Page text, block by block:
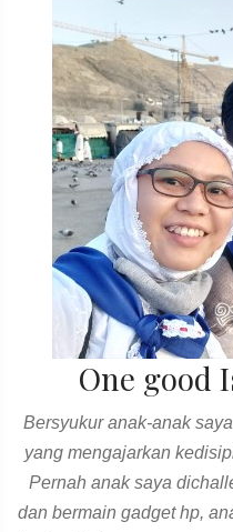
One good
Bersyukur anak-anak
yang mengajarkan
Pernah anak saya
dan bermain gadget hp,